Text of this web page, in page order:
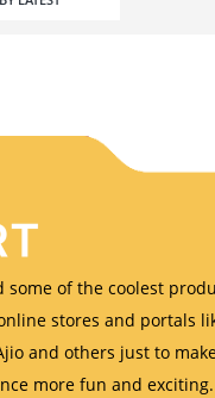
some of the coolest
stores and portals
and others just to
more fun and